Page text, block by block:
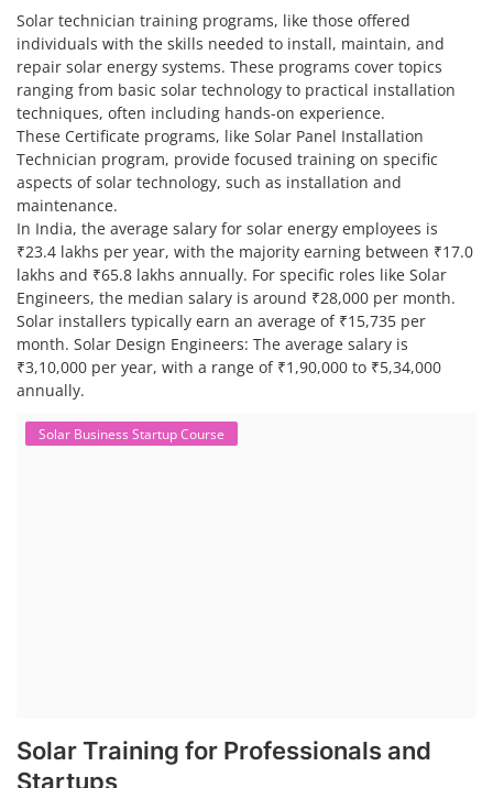
Solar technician training programs, like those offered
individuals with the skills needed to install, maintain, and
repair solar energy systems. These programs cover topics
ranging from basic solar technology to practical installation
techniques, often including hands-on experience.
These Certificate programs, like Solar Panel Installation
Technician program, provide focused training on specific
aspects of solar technology, such as installation and
maintenance.
In India, the average salary for solar energy employees is
₹23.4 lakhs per year, with the majority earning between ₹17.0
lakhs and ₹65.8 lakhs annually. For specific roles like Solar
Engineers, the median salary is around ₹28,000 per month.
Solar installers typically earn an average of ₹15,735 per
month. Solar Design Engineers: The average salary is
₹3,10,000 per year, with a range of ₹1,90,000 to ₹5,34,000
annually.
Solar Business Startup Course
Solar Training for Professionals and
Startups